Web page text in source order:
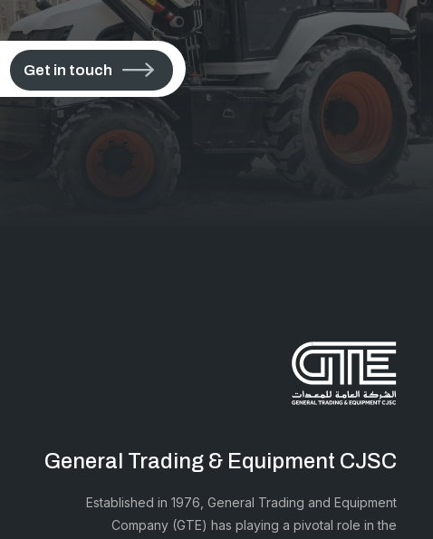
Get in touch
General Trading & Equipment CJSC
Established in 1976, General Trading and Equipment
Company (GTE) has playing a pivotal role in the